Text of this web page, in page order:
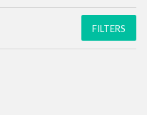
FILTERS